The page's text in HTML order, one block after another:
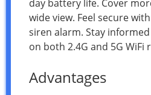
day battery life. Cover
wide view. Feel secure
siren alarm. Stay
on both 2.4G and 5G WiFi
Advantages